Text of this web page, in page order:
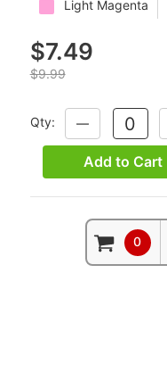
Light Magenta
$7.49
$9.99
Qty:
DECREASE
QUANTITY:
Add to Cart
0